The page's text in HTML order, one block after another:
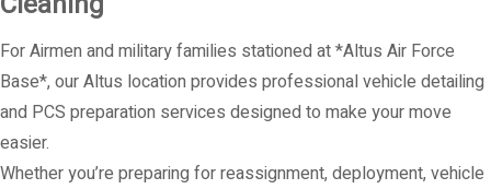
For Airmen and military families stationed at *Altus Air Force
Base*, our Altus location provides professional vehicle detailing
and PCS preparation services designed to make your move
easier.
Whether you’re preparing for reassignment, deployment, vehicle